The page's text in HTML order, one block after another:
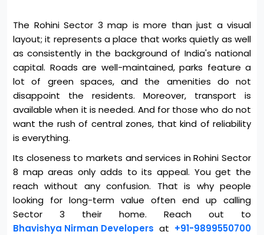
The Rohini Sector 3 map is more than just a visual
layout; it represents a place that works quietly as well
as consistently in the background of India's national
capital. Roads are well-maintained, parks feature a
lot of green spaces, and the amenities do not
disappoint the residents. Moreover, transport is
available when it is needed. And for those who do not
want the rush of central zones, that kind of reliability
is everything.
Its closeness to markets and services in Rohini Sector
8 map areas only adds to its appeal. You get the
reach without any confusion. That is why people
looking for long-term value often end up calling
Sector 3 their home. Reach out to
Bhavishya Nirman Developers at +91-9899550700